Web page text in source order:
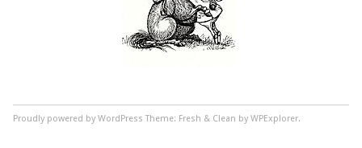
Proudly powered by WordPress Theme: Fresh & Clean by WPExplorer.